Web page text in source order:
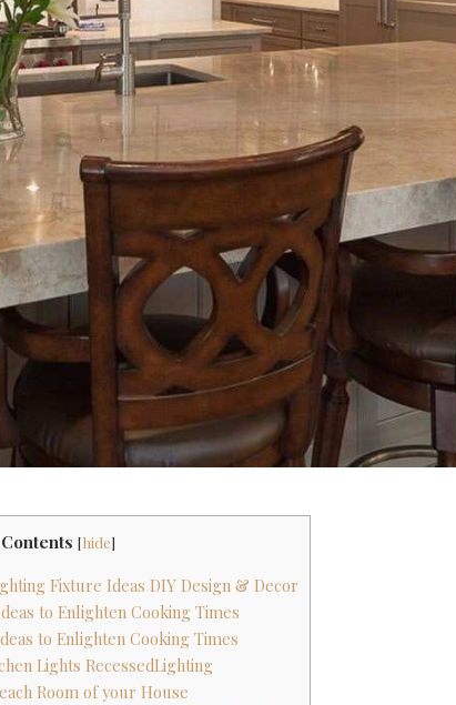
Contents [hide]
Fixture Ideas DIY Design & Decor
to Enlighten Cooking Times
to Enlighten Cooking Times
Lights RecessedLighting
Room of your House